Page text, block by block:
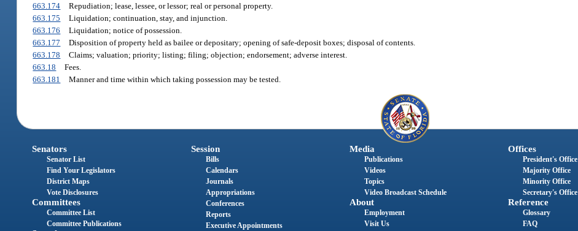
663.174
Repudiation; lease, lessee, or lessor; real or personal property.
663.175
Liquidation; continuation, stay, and injunction.
663.176
Liquidation; notice of possession.
663.177
Disposition of property held as bailee or depositary; opening of safe-deposit boxes; disposal of contents.
663.178
Claims; valuation; priority; listing; filing; objection; endorsement; adverse interest.
663.18
Fees.
663.181
Manner and time within which taking possession may be tested.
Senators
Senator List
Find Your Legislators
District Maps
Vote Disclosures
Committees
Committee List
Committee Publications
Session
Bills
Calendars
Journals
Appropriations
Conferences
Reports
Executive Appointments
Media
Publications
Videos
Topics
Video Broadcast Schedule
About
Employment
Visit Us
Offices
President's Office
Majority Office
Minority Office
Secretary's Office
Reference
Glossary
FAQ